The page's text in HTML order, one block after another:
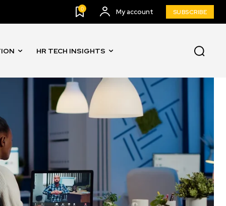
0 My account SUBSCRIBE
HR TECH INSIGHTS